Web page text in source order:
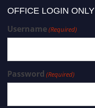
OFFICE LOGIN ONLY
Username(Required)
Password (Required)